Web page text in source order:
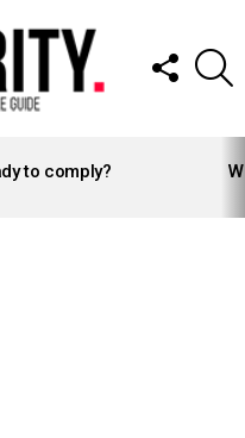
FOLLOW
US
to comply?